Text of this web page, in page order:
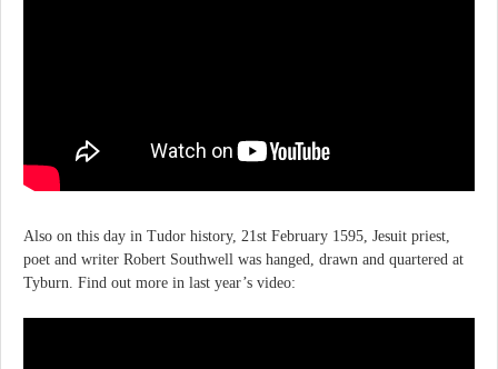
Also on this day in Tudor history, 21st February 1595, Jesuit priest,
poet and writer Robert Southwell was hanged, drawn and quartered at
Tyburn. Find out more in last year’s video: